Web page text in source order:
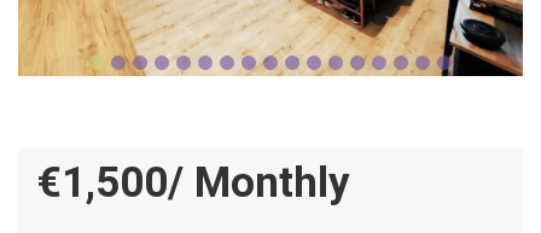
€1,500/ Monthly